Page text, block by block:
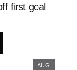
first goal
AUG